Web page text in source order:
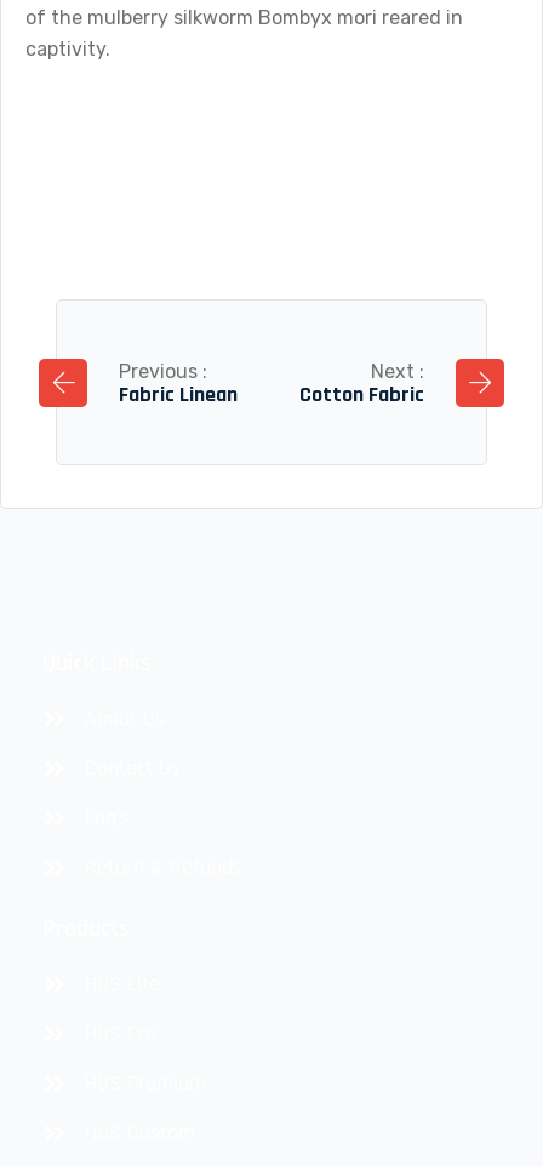
of the mulberry silkworm Bombyx mori reared in
captivity.
Previous :
Fabric Linean
Next :
Cotton Fabric